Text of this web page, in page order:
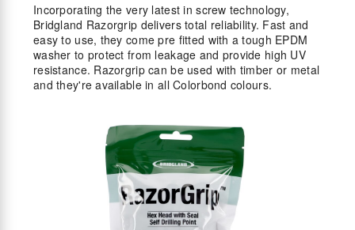
Incorporating the very latest in screw technology,
Bridgland Razorgrip delivers total reliability. Fast and
easy to use, they come pre fitted with a tough EPDM
washer to protect from leakage and provide high UV
resistance. Razorgrip can be used with timber or metal
and they're available in all Colorbond colours.